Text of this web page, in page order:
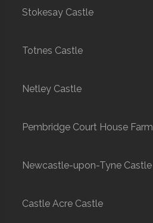
Stokesay Castle
Totnes Castle
Netley Castle
Pembridge Court House
Newcastle-upon-Tyne Castle
Castle Acre Castle